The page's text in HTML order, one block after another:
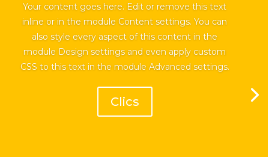
Your content goes here. Edit or remove this text
inline or in the module Content settings. You can
also style every aspect of this content in the
module Design settings and even apply custom
CSS to this text in the module Advanced settings.
Clics